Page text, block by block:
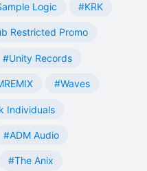
Logic #KRK
Restricted Promo
#Unity Records
#Waves
Individuals
#ADM Audio
#The Anix